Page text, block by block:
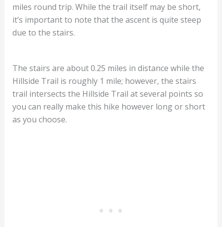
miles round trip. While the trail itself may be short,
it’s important to note that the ascent is quite steep
due to the stairs.
The stairs are about 0.25 miles in distance while the
Hillside Trail is roughly 1 mile; however, the stairs
trail intersects the Hillside Trail at several points so
you can really make this hike however long or short
as you choose.